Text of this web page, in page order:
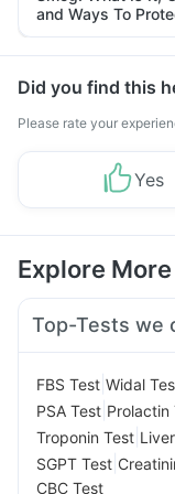
and Ways To
Yourself From It
Did you find this
Please rate your
Yes
Explore
Top-Tests we
FBS Test Widal
PSA Test Prolactin
Troponin Test
SGPT Test
CBC Test